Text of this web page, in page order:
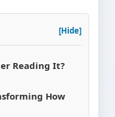
[Hide]
Reading It?
How